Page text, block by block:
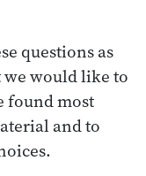
questions as
would like to
found most
and to